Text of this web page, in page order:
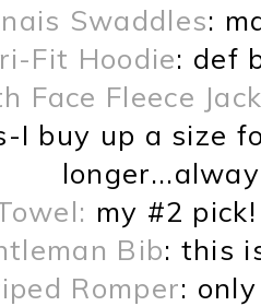
Swaddles:
Fit Hoodie: def
Face Fleece
I buy up a size
my #2
Bib: this
Romper: